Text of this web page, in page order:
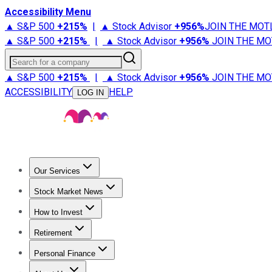
Accessibility Menu
▲ S&P 500 +215% | ▲ Stock Advisor +956%JOIN THE
▲ S&P 500 +215% | ▲ Stock Advisor +956% JOIN THE
Search for a company
▲ S&P 500 +215% | ▲ Stock Advisor +956% JOIN THE
ACCESSIBILITY
LOG IN HELP
Our Services
Stock Advisor
Stock Market News
Trending NewsStock Market News
How to Invest
How to Invest Money
Retirement
Retirement NewsRetirement 101
Personal Finance
Best Credit Cards